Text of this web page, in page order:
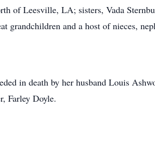
of Leesville, LA; sisters, Vada
grandchildren and a host of nieces,
in death by her husband Louis
Farley Doyle.